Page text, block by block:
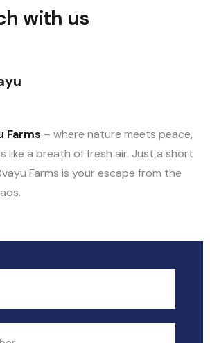
with us
Farms – where nature meets peace,
like a breath of fresh air. Just a short
Farms is your escape from the